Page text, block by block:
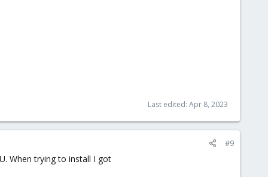
Last edited: Apr 8, 2023
#9
When trying to install I got